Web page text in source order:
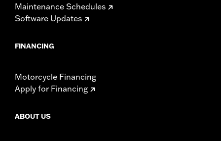
Maintenance Schedules
Software Updates
FINANCING
Motorcycle Financing
Apply for Financing
ABOUT US